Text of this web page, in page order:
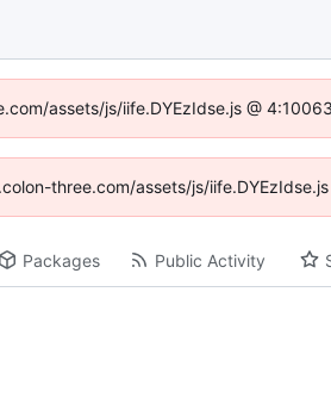
assets/js/iife.DYEzIdse.js @
three.com/assets/js/
Packages Public Activity